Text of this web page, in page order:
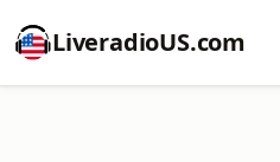
LiveradioUS.com